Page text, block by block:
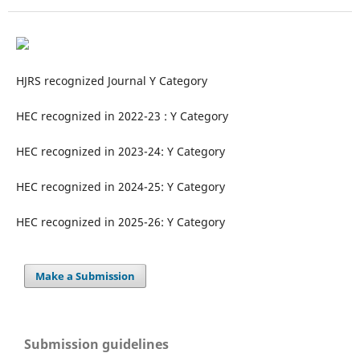
HJRS recognized Journal Y Category
HEC recognized in 2022-23 : Y Category
HEC recognized in 2023-24: Y Category
HEC recognized in 2024-25: Y Category
HEC recognized in 2025-26: Y Category
Make a Submission
Submission guidelines